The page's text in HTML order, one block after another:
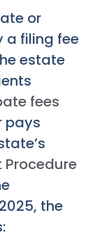
or
a filing fee
estate
fees
pays
Procedure
the